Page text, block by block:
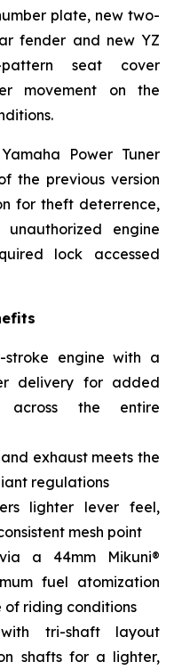
plate, new two-
fender and new YZ
pattern seat cover
movement on the
Power Tuner
the previous version
for theft deterrence,
engine
lock accessed
stroke engine with a
delivery for added
across the entire
exhaust meets the
regulations
lighter lever feel,
mesh point
a 44mm Mikuni®
fuel atomization
riding conditions
with tri-shaft layout
shafts for a lighter,